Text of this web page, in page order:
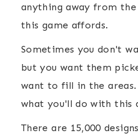
anything away from
this game affords.
Sometimes you don't
but you want them
want to fill in the
what you'll do with this
There are 15,000